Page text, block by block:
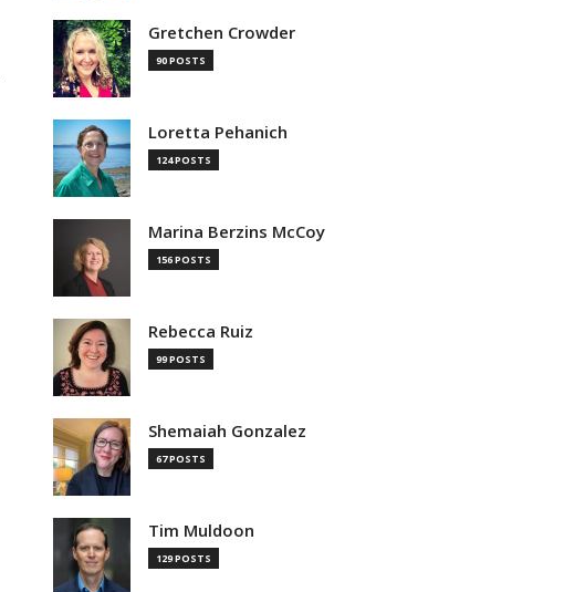
Gretchen Crowder
90 POSTS
Loretta Pehanich
124 POSTS
Marina Berzins McCoy
156 POSTS
Rebecca Ruiz
99 POSTS
Shemaiah Gonzalez
67 POSTS
Tim Muldoon
129 POSTS